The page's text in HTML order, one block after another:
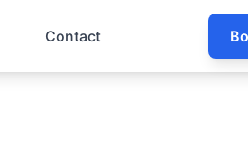
Contact